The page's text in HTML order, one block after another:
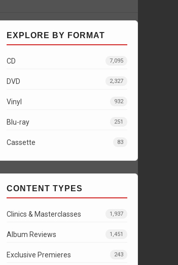
EXPLORE BY FORMAT
CD 7,095
DVD 2,327
Vinyl 932
Blu-ray 251
Cassette 83
CONTENT TYPES
Clinics & Masterclasses 1,937
Album Reviews 1,451
Exclusive Premieres 243